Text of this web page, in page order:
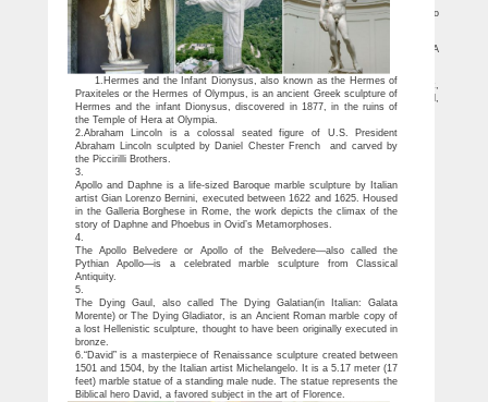
Discover Bangu Statue of Liberty in Rio de Janeiro, Brazil: … The iconic Chicago
sculpture hides a beautiful and easily overlooked plaque on the backside.
Top 25 Places in Rio de Janeiro – World Top Top
Discover 25 beautiful places to visit in Rio de Janeiro in this amazing list full … A
perfect replica of a … it is one of the most famous postcards of Rio …
Free Images : monument, travel, statue, symbol, america …
Downloads Free Images : monument, travel, statue, symbol, america, landmark,
blue, rio de janeiro, south, sculpture, christ, memorial, art, latin, brasil, famous, brazil,
brazilian, corcovado 2144×3216,619233
1.Hermes and the Infant Dionysus, also known as the Hermes of
Praxiteles or the Hermes of Olympus, is an ancient Greek sculpture of
Hermes and the infant Dionysus, discovered in 1877, in the ruins of
the Temple of Hera at Olympia.
2.Abraham Lincoln is a colossal seated figure of U.S. President
Abraham Lincoln sculpted by Daniel Chester French and carved by
the Piccirilli Brothers.
3.
Apollo and Daphne is a life-sized Baroque marble sculpture by Italian
artist Gian Lorenzo Bernini, executed between 1622 and 1625. Housed
in the Galleria Borghese in Rome, the work depicts the climax of the
story of Daphne and Phoebus in Ovid’s Metamorphoses.
4.
The Apollo Belvedere or Apollo of the Belvedere—also called the
Pythian Apollo—is a celebrated marble sculpture from Classical
Antiquity.
5.
The Dying Gaul, also called The Dying Galatian(in Italian: Galata
Morente) or The Dying Gladiator, is an Ancient Roman marble copy of
a lost Hellenistic sculpture, thought to have been originally executed in
bronze.
6.“David” is a masterpiece of Renaissance sculpture created between
1501 and 1504, by the Italian artist Michelangelo. It is a 5.17 meter (17
feet) marble statue of a standing male nude. The statue represents the
Biblical hero David, a favored subject in the art of Florence.